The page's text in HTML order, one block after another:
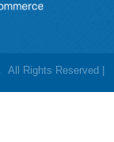
All Rights Reserved |